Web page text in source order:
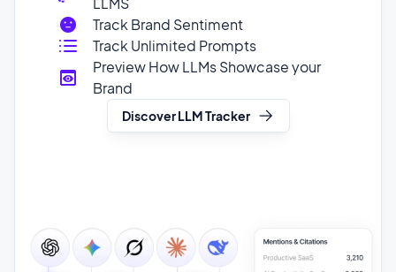
Preview How LLMs Showcase your
Brand
Discover LLM Tracker